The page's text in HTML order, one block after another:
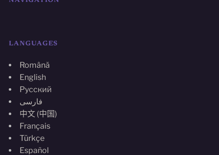
LANGUAGES
Română
English
Русский
فارسی
中文 (中国)
Français
Türkçe
Español